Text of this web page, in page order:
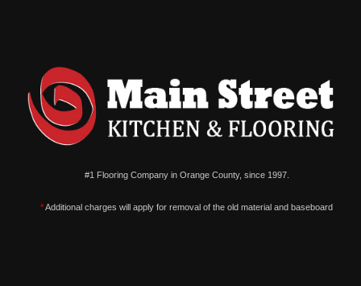
#1 Flooring Company in Orange County, since 1997.
*Additional charges will apply for removal of the old material and baseboard